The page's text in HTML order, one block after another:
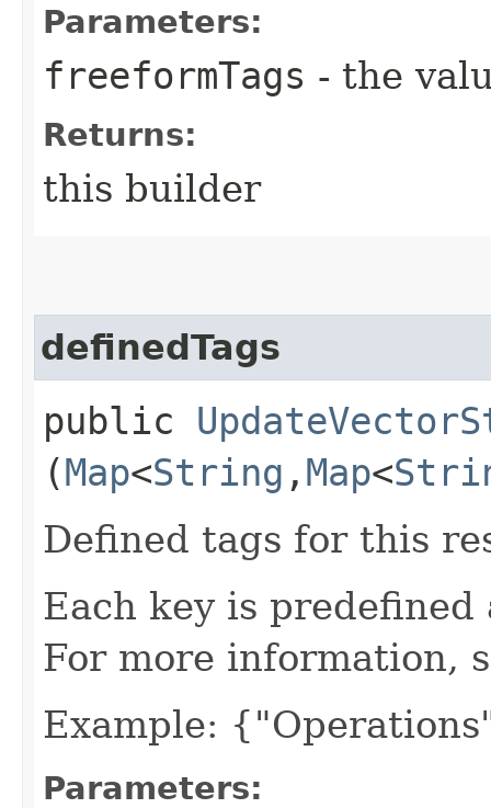
Parameters:
freeformTags - the
Returns:
this builder
definedTags
public
(Map<String ,​ Map<
Defined tags for this
Each key is predefined
For more information,
Example:
Parameters: